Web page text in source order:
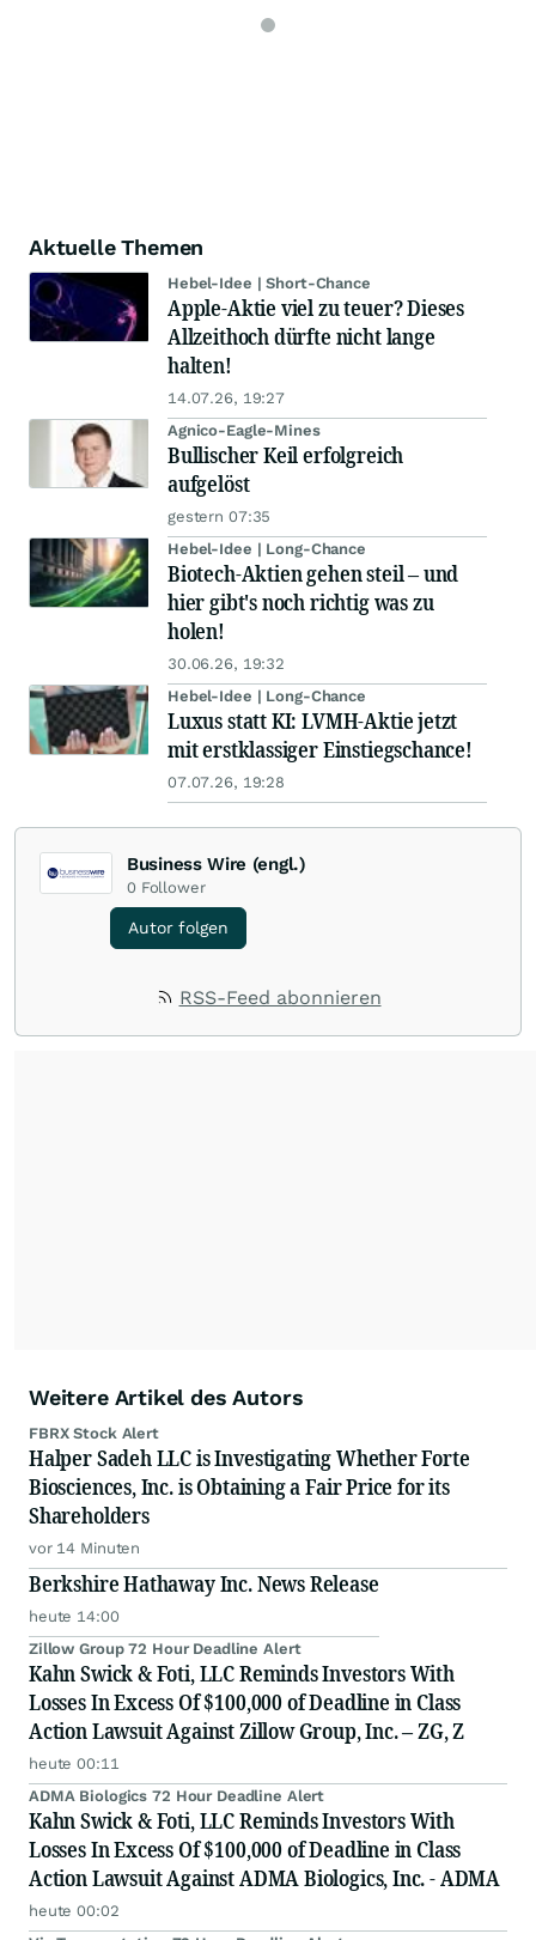
Aktuelle Themen
Hebel-Idee | Short-Chance
Apple-Aktie viel zu teuer? Dieses
Allzeithoch dürfte nicht lange
halten!
14.07.26, 19:27
Agnico-Eagle-Mines
Bullischer Keil erfolgreich
aufgelöst
gestern 07:35
Hebel-Idee | Long-Chance
Biotech-Aktien gehen steil – und
hier gibt's noch richtig was zu
holen!
30.06.26, 19:32
Hebel-Idee | Long-Chance
Luxus statt KI: LVMH-Aktie jetzt
mit erstklassiger Einstiegschance!
07.07.26, 19:28
Business Wire (engl.)
0 Follower
Autor folgen
RSS-Feed abonnieren
Weitere Artikel des Autors
FBRX Stock Alert
Halper Sadeh LLC is Investigating Whether Forte
Biosciences, Inc. is Obtaining a Fair Price for its
Shareholders
vor 14 Minuten
Berkshire Hathaway Inc. News Release
heute 14:00
Zillow Group 72 Hour Deadline Alert
Kahn Swick & Foti, LLC Reminds Investors With
Losses In Excess Of $100,000 of Deadline in Class
Action Lawsuit Against Zillow Group, Inc. – ZG, Z
heute 00:11
ADMA Biologics 72 Hour Deadline Alert
Kahn Swick & Foti, LLC Reminds Investors With
Losses In Excess Of $100,000 of Deadline in Class
Action Lawsuit Against ADMA Biologics, Inc. - ADMA
heute 00:02